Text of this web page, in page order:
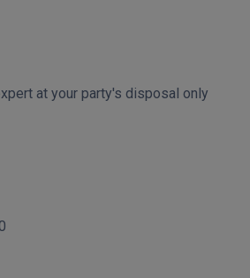
at your party's disposal only